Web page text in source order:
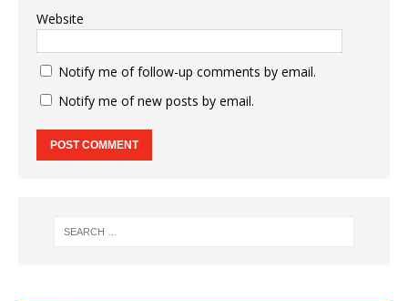
Website
Notify me of follow-up comments by email.
Notify me of new posts by email.